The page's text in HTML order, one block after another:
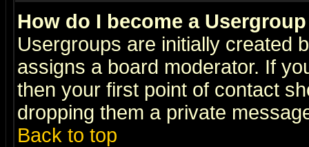
How do I become a
Usergroups are initially created
assigns a board moderator. If
then your first point of contact
dropping them a private
Back to top